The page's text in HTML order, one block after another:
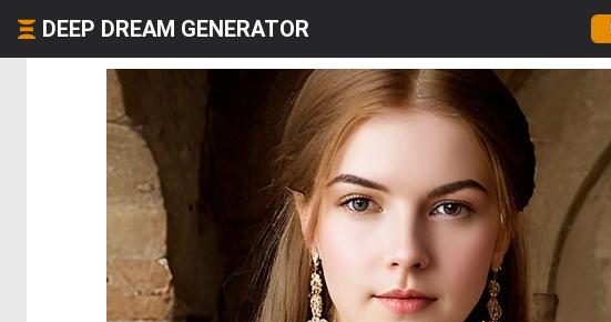
DEEP DREAM GENERATOR